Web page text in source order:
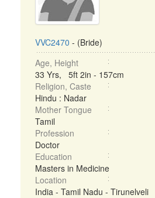
VVC2470 - (Bride)
Age, Height
33 Yrs, 5ft 2in - 157cm
Religion, Caste
Hindu : Nadar
Mother Tongue
Tamil
Profession
Doctor
Education
Masters in Medicine
Location
India - Tamil Nadu - Tirunelveli